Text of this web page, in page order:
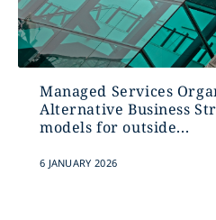
Managed Services
Alternative Business
models for outside...
6 JANUARY 2026